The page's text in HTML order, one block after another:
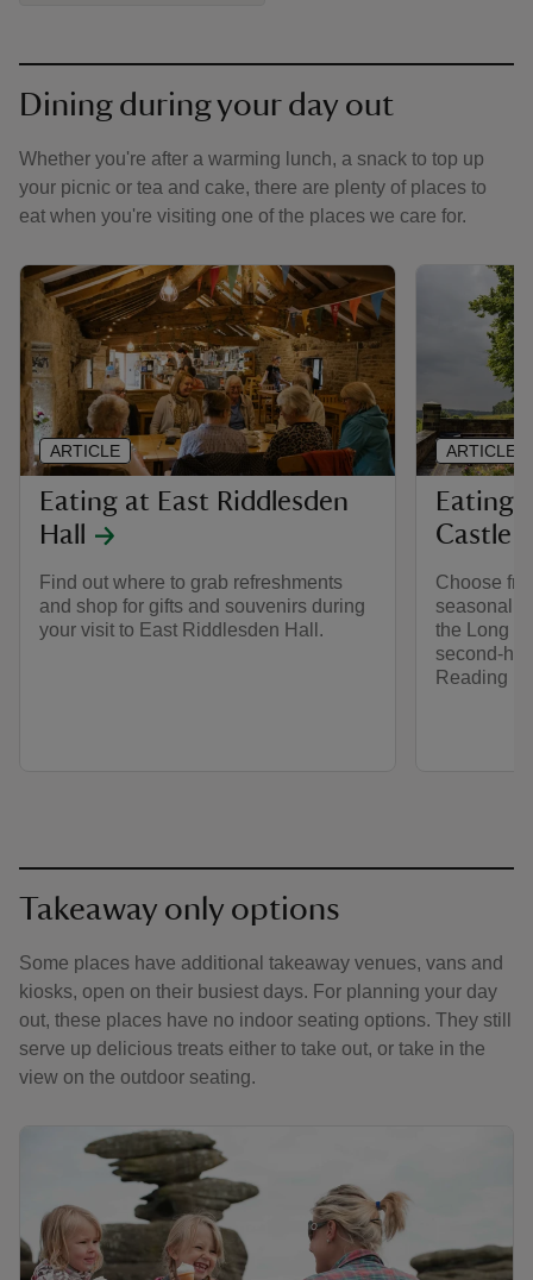
Dining during your day out
Whether you're after a warming lunch, a snack to top up
your picnic or tea and cake, there are plenty of places to
eat when you're visiting one of the places we care for.
Eating at East Riddlesden
Hall
Find out where to grab refreshments
and shop for gifts and souvenirs during
your visit to East Riddlesden Hall.
ARTICLE
Eating
Castle
Choose
seasonal
the Long
second-
Reading
ARTICLE
Takeaway only options
Some places have additional takeaway venues, vans and
kiosks, open on their busiest days. For planning your day
out, these places have no indoor seating options. They still
serve up delicious treats either to take out, or take in the
view on the outdoor seating.